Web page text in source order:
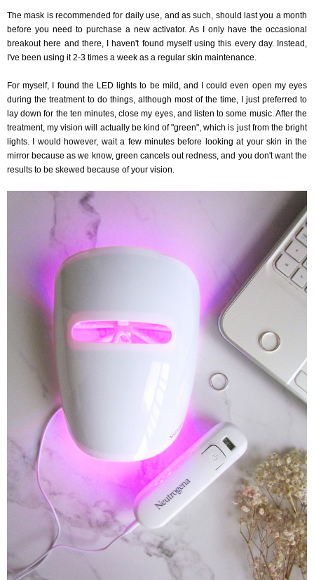
The mask is recommended for daily use, and as such, should last you a month
before you need to purchase a new activator. As I only have the occasional
breakout here and there, I haven't found myself using this every day. Instead,
I've been using it 2-3 times a week as a regular skin maintenance.
For myself, I found the LED lights to be mild, and I could even open my eyes
during the treatment to do things, although most of the time, I just preferred to
lay down for the ten minutes, close my eyes, and listen to some music. After the
treatment, my vision will actually be kind of "green", which is just from the bright
lights. I would however, wait a few minutes before looking at your skin in the
mirror because as we know, green cancels out redness, and you don't want the
results to be skewed because of your vision.